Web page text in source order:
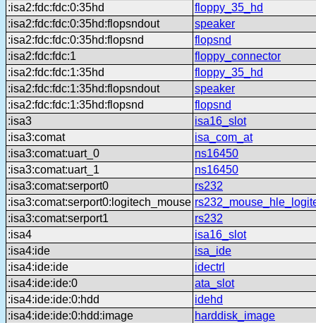
:isa2:fdc:fdc:0:35hd
floppy_35_hd
:isa2:fdc:fdc:0:35hd:flopsndout
speaker
:isa2:fdc:fdc:0:35hd:flopsnd
flopsnd
:isa2:fdc:fdc:1
floppy_connector
:isa2:fdc:fdc:1:35hd
floppy_35_hd
:isa2:fdc:fdc:1:35hd:flopsndout
speaker
:isa2:fdc:fdc:1:35hd:flopsnd
flopsnd
:isa3
isa16_slot
:isa3:comat
isa_com_at
:isa3:comat:uart_0
ns16450
:isa3:comat:uart_1
ns16450
:isa3:comat:serport0
rs232
:isa3:comat:serport0:logitech_mouse
:isa3:comat:serport1
rs232
:isa4
isa16_slot
:isa4:ide
isa_ide
:isa4:ide:ide
idectrl
:isa4:ide:ide:0
ata_slot
:isa4:ide:ide:0:hdd
idehd
:isa4:ide:ide:0:hdd:image
harddisk_image